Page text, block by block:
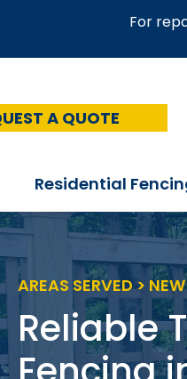
For
A QUOTE
Residential
AREAS SERVED >
Reliable